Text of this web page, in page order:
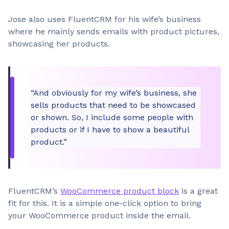
Jose also uses FluentCRM for his wife’s business
where he mainly sends emails with product pictures,
showcasing her products.
“And obviously for my wife’s business, she
sells products that need to be showcased
or shown. So, I include some people with
products or if I have to show a beautiful
product.”
FluentCRM’s WooCommerce product block is a great
fit for this. It is a simple one-click option to bring
your WooCommerce product inside the email.